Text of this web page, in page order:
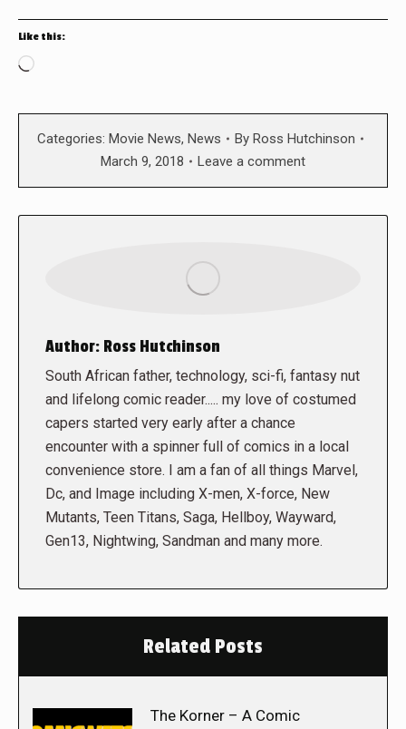
Like this:
Loading…
Categories: Movie News, News By Ross Hutchinson
March 9, 2018
Leave a comment
Author: Ross Hutchinson
South African father, technology, sci-fi, fantasy nut
and lifelong comic reader..... my love of costumed
capers started very early after a chance
encounter with a spinner full of comics in a local
convenience store. I am a fan of all things Marvel,
Dc, and Image including X-men, X-force, New
Mutants, Teen Titans, Saga, Hellboy, Wayward,
Gen13, Nightwing, Sandman and many more.
Related Posts
The Korner – A Comic